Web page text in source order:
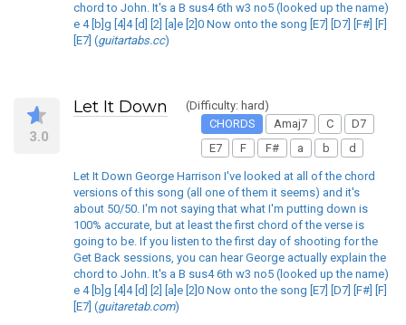
chord to John. It's a B sus4 6th w3 no5 (looked up the name)
e 4 [b]g [4]4 [d] [2] [a]e [2]0 Now onto the song [E7] [D7] [F#] [F]
[E7] (guitartabs.cc)
3.0
Let It Down
(Difficulty: hard)
CHORDS
Amaj7 C
D7
E7
F F# a b d
Let It Down George Harrison I've looked at all of the chord
versions of this song (all one of them it seems) and it's
about 50/50. I'm not saying that what I'm putting down is
100% accurate, but at least the first chord of the verse is
going to be. If you listen to the first day of shooting for the
Get Back sessions, you can hear George actually explain the
chord to John. It's a B sus4 6th w3 no5 (looked up the name)
e 4 [b]g [4]4 [d] [2] [a]e [2]0 Now onto the song [E7] [D7] [F#] [F]
[E7] (guitaretab.com)